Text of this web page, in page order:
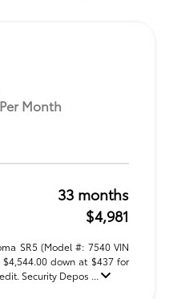
Per Month
33 months
$4,981
SR5 (Model #: 7540 VIN
$4,544.00 down at $437 for
Security Depos ...